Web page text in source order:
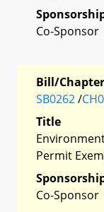
Co-Sponsor
Bill/
SB0262/
Title
Permit
Co-Sponsor